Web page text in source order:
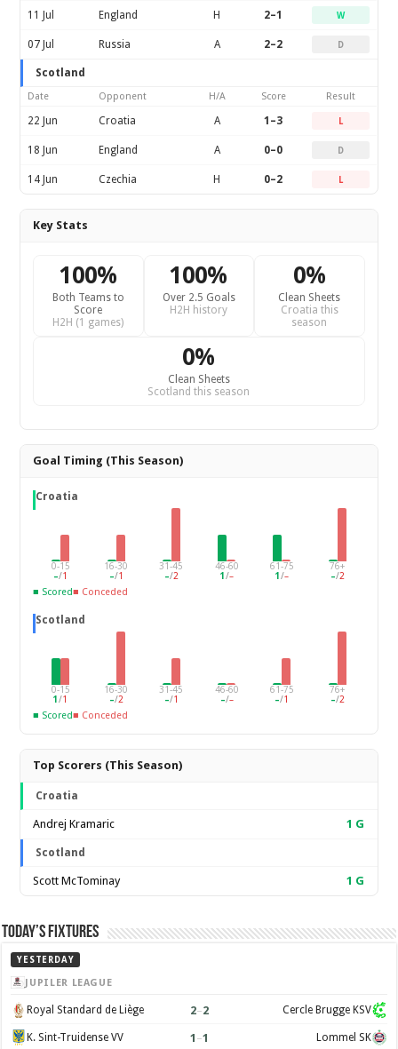
11 Jul England H 2–1 W
07 Jul Russia A 2–2 D
Scotland
Date Opponent H/A Score Result
22 Jun Croatia A 1–3 L
18 Jun England A 0–0 D
14 Jun Czechia H 0–2 L
Key Stats
100%
Both Teams to
Score
H2H (1 games)
100%
Over 2.5 Goals
H2H history
0%
Clean Sheets
Croatia this
season
0%
Clean Sheets
Scotland this season
Goal Timing (This Season)
Croatia
0-15
–/1
16-30
–/1
31-45
–/2
46-60
1 /–
61-75
1 /–
76+
–/2
■ Scored■ Conceded
Scotland
0-15
1/1
16-30
–/2
31-45
–/1
46-60
–/–
61-75
–/1
76+
–/2
■ Scored■ Conceded
Top Scorers (This Season)
Croatia
Andrej Kramaric 1 G
Scotland
Scott McTominay 1 G
Today’s Fixtures
YESTERDAY
JUPILER LEAGUE
Royal Standard de Liège 2–2 Cercle Brugge KSV
K. Sint-Truidense VV 1 –1 Lommel SK